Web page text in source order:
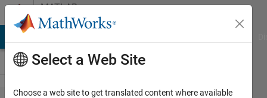
Skip to contentMATLAB
Answers
Select a Web Site
Choose a web site to get translated content where available